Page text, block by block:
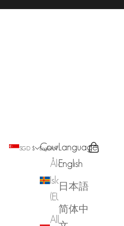
SGD $
Country
Åland
Islands
Albania
English
Language
English
日本語
简体中
Search
Cart